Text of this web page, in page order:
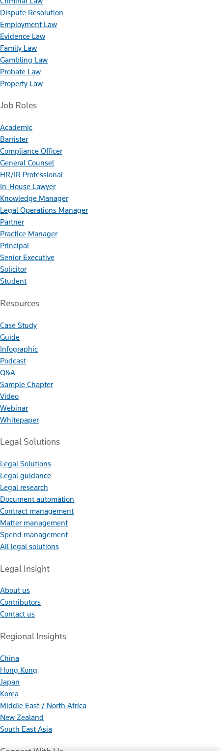
Dispute Resolution
Employment Law
Evidence Law
Family Law
Gambling Law
Probate Law
Property Law
Job Roles
Academic
Barrister
Compliance Officer
General Counsel
HR/IR Professional
In-House Lawyer
Knowledge Manager
Legal Operations Manager
Partner
Practice Manager
Principal
Senior Executive
Solicitor
Student
Resources
Case Study
Guide
Infographic
Podcast
Q&A
Sample Chapter
Video
Webinar
Whitepaper
Legal Solutions
Legal Solutions
Legal guidance
Legal research
Document automation
Contract management
Matter management
Spend management
All legal solutions
Legal Insight
About us
Contributors
Contact us
Regional Insights
China
Hong Kong
Japan
Korea
Middle East / North Africa
New Zealand
South East Asia